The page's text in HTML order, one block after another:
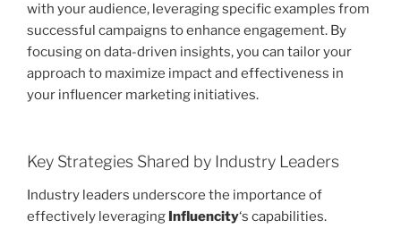
with your audience, leveraging specific examples from
successful campaigns to enhance engagement. By
focusing on data-driven insights, you can tailor your
approach to maximize impact and effectiveness in
your influencer marketing initiatives.
Key Strategies Shared by Industry Leaders
Industry leaders underscore the importance of
effectively leveraging Influencity‘s capabilities.